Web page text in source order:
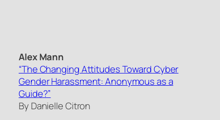
Alex Mann
“The Changing Attitudes Toward Cyber
Gender Harassment: Anonymous as a
Guide?”
By Danielle Citron